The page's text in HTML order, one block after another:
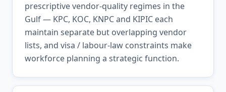
prescriptive vendor-quality regimes in the
Gulf — KPC, KOC, KNPC and KIPIC each
maintain separate but overlapping vendor
lists, and visa / labour-law constraints make
workforce planning a strategic function.